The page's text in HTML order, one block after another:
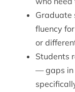
Graduate
fluency
or
Students
— gaps in